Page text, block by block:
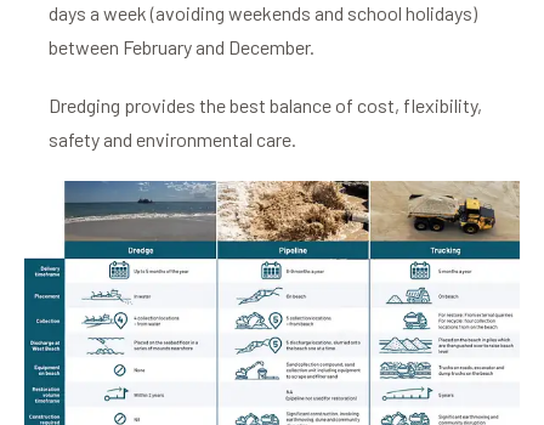
days a week (avoiding weekends and school holidays)
between February and December.
Dredging provides the best balance of cost, flexibility,
safety and environmental care.